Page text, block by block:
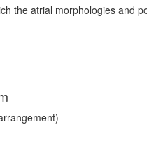
the atrial morphologies and